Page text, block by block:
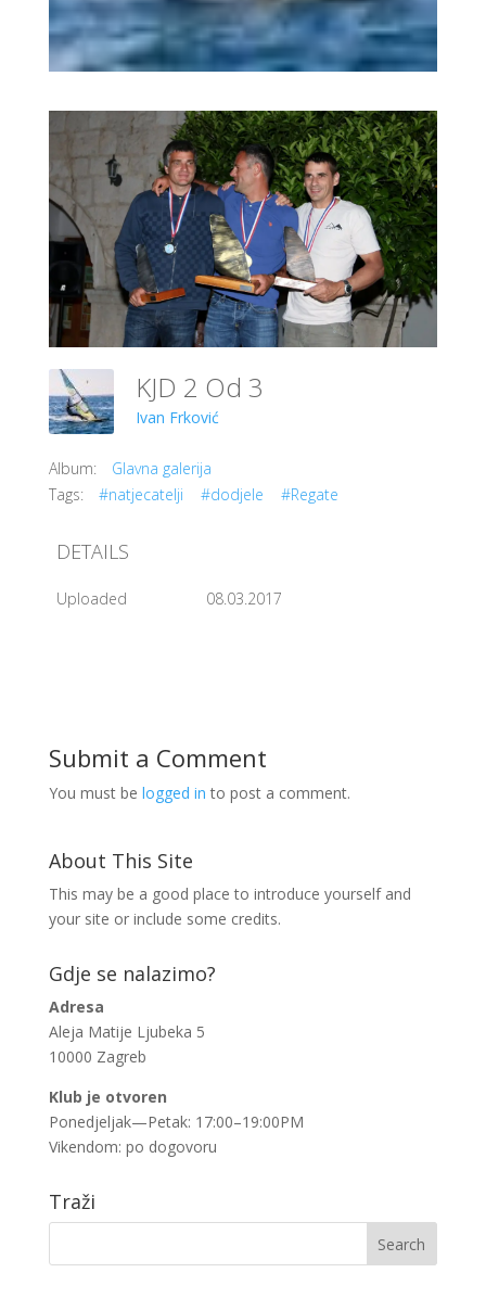
KJD 2 Od 3
Ivan Frković
Album:
Glavna galerija
Tags:
#natjecatelji #dodjele #Regate
DETAILS
Uploaded 08.03.2017
Submit a Comment
You must be logged in to post a comment.
About This Site
This may be a good place to introduce yourself and
your site or include some credits.
Gdje se nalazimo?
Adresa
Aleja Matije Ljubeka 5
10000 Zagreb
Klub je otvoren
Ponedjeljak—Petak: 17:00–19:00PM
Vikendom: po dogovoru
Traži